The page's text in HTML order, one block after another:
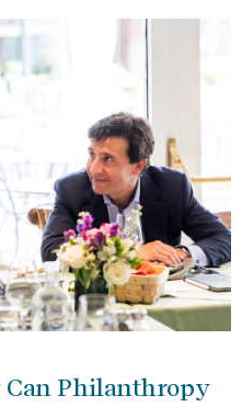
Can Philanthropy